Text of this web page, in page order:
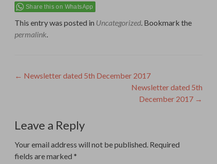
Share this on WhatsApp
This entry was posted in Uncategorized . Bookmark the
permalink
Post
← Newsletter dated 5th December 2017
Newsletter dated 5th
December 2017 →
Leave a Reply
Your email address will not be published. Required
fields are marked *